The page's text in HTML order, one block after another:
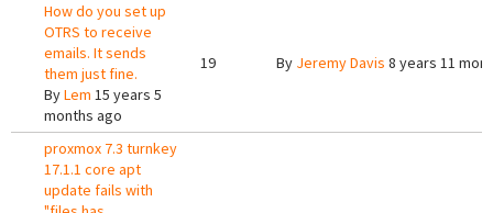
How do you set up
OTRS to receive
emails. It sends
them just fine.
ByLem 15 years 5
months ago
19 By Jeremy Davis 8 years 11
proxmox 7.3 turnkey
17.1.1 core apt
update fails with